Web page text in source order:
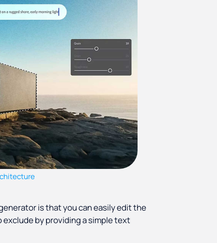
is that you can easily edit the
by providing a simple text